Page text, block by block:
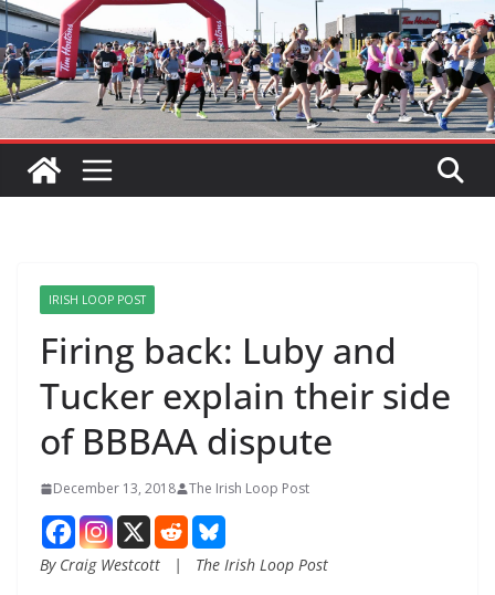
IRISH LOOP POST
Firing back: Luby and
Tucker explain their side
of BBBAA dispute
December 13, 2018 The Irish Loop Post
By Craig Westcott   |   The Irish Loop Post